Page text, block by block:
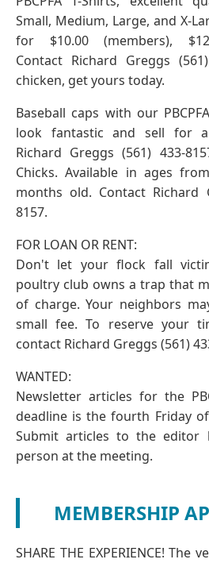
Small, Medium, Large, and X-
for $10.00 (members),
Contact Richard Greggs
chicken, get yours today.
Baseball caps with our
look fantastic and sell for
Richard Greggs (561) 433-
Chicks. Available in ages
months old. Contact Richard
8157.
FOR LOAN OR RENT:
Don't let your flock fall
poultry club owns a trap that
of charge. Your neighbors
small fee. To reserve your
contact Richard Greggs (561)
WANTED:
Newsletter articles for the
deadline is the fourth Friday
Submit articles to the editor
person at the meeting.
MEMBERSHIP
SHARE THE EXPERIENCE!